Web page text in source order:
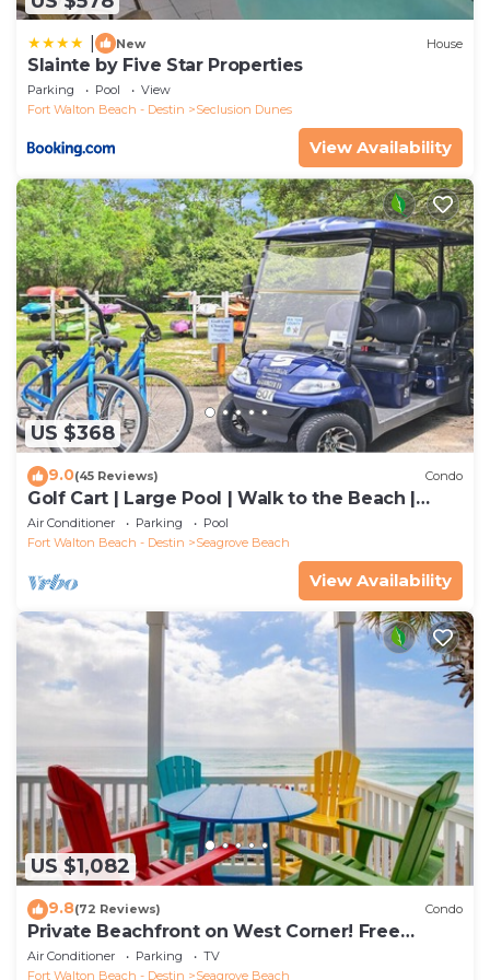
New House
Slainte by Five Star Properties
Parking Pool
View
Fort Walton Beach - Destin
Seclusion Dunes
View Availability
US $368
9.0(45 Reviews) Condo
Golf Cart | Large Pool | Walk to the Beach |
Sleeps 6 | Heron's Watch 7206
Air Conditioner Parking
Pool
Fort Walton Beach - Destin
Seagrove Beach
View Availability
US $1,082
9.8(72 Reviews) Condo
Private Beachfront on West Corner! Free
Setups March-Oct! Deck access to beach!
Air Conditioner Parking
TV
Fort Walton Beach - Destin
Seagrove Beach